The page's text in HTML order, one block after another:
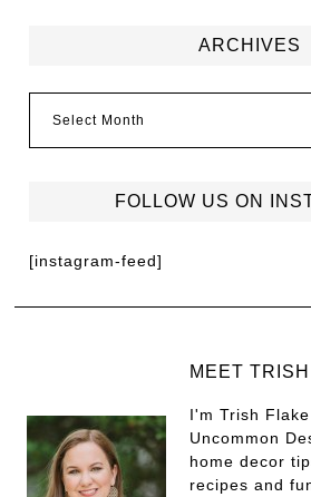
ARCHIVES
FOLLOW US ON
[instagram-feed]
MEET TRISH
I'm Trish
Uncommon
home decor
recipes and